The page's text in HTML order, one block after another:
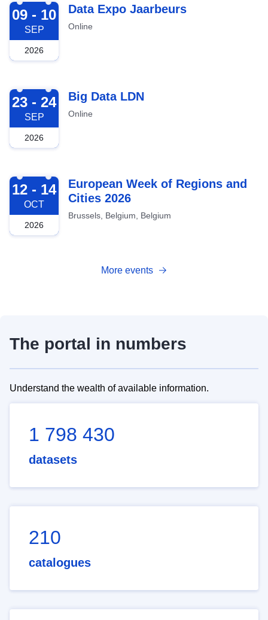
2026-09-09
09 - 10
SEP
2026
Data Expo Jaarbeurs
Online
2026-09-23
23 - 24
SEP
2026
Big Data LDN
Online
2026-10-12
12 - 14
OCT
2026
European Week of Regions and
Cities 2026
Brussels, Belgium, Belgium
More events
The portal in numbers
Understand the wealth of available information.
1 798 430
datasets
210
catalogues